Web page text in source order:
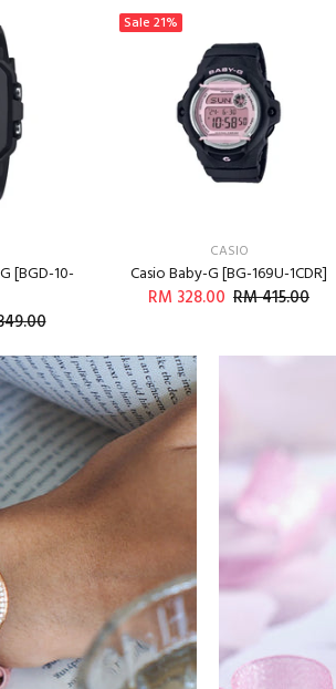
[BGD-10-
Sale 21%
CASIO
Casio Baby-G [BG-169U-1CDR]
RM 328.00 RM 415.00